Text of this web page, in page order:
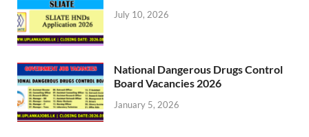
July 10, 2026
National Dangerous Drugs Control
Board Vacancies 2026
January 5, 2026